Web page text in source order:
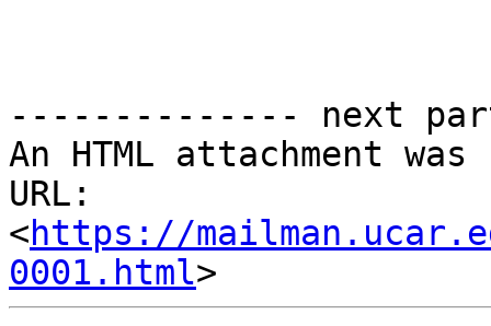
-------------- next
An HTML attachment
URL:
<https://
0001.html